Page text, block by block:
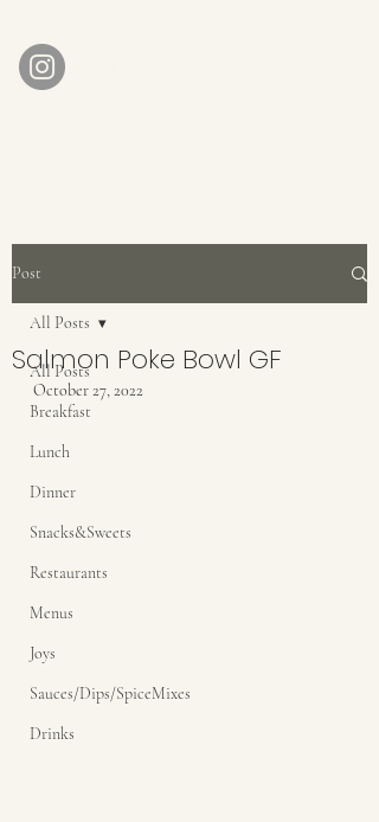
Post
All Posts
Breakfast
Lunch
Dinner
Snacks&Sweets
Restaurants
Menus
Joys
Sauces/Dips/SpiceMixes
Drinks
All Posts
Salmon Poke Bowl GF
October 27, 2022